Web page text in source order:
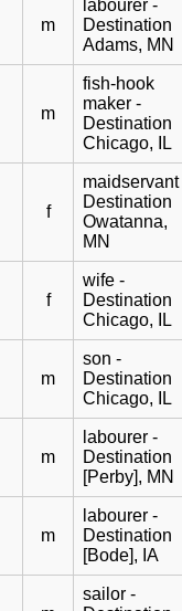
m
labourer -
Destination
Adams, MN
m
fish-hook
maker -
Destination
Chicago, IL
f
maidservant
Destination
Owatanna,
MN
f
wife -
Destination
Chicago, IL
m
son -
Destination
Chicago, IL
m
labourer -
Destination
[Perby], MN
m
labourer -
Destination
[Bode], IA
sailor -